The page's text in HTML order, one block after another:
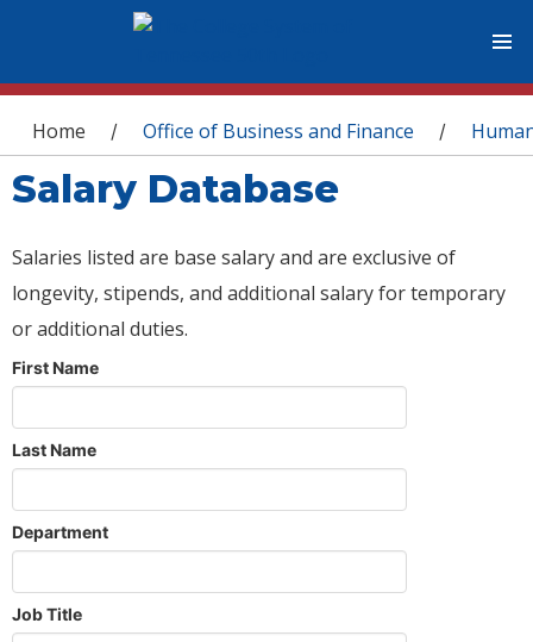
You are here
Home / Office of Business and Finance /
Salary Database
Salaries listed are base salary and are exclusive of
longevity, stipends, and additional salary for temporary
or additional duties.
First Name
Last Name
Department
Job Title